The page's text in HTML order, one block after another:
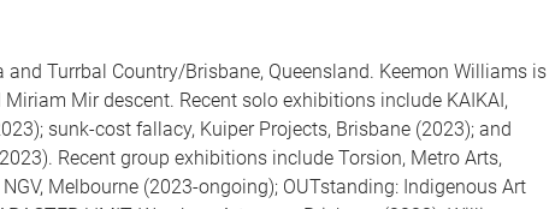
Turrbal Country/Brisbane, Queensland. Keemon Williams is
Mir descent. Recent solo exhibitions include KAIKAI,
sunk-cost fallacy, Kuiper Projects, Brisbane (2023); and
Recent group exhibitions include Torsion, Metro Arts,
Melbourne (2023-ongoing); OUTstanding: Indigenous Art